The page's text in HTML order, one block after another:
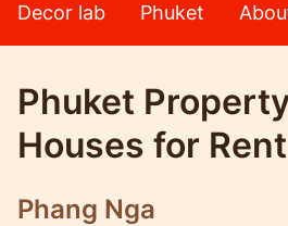
Decor lab Phuket
Phuket
Houses for Rent
Phang Nga